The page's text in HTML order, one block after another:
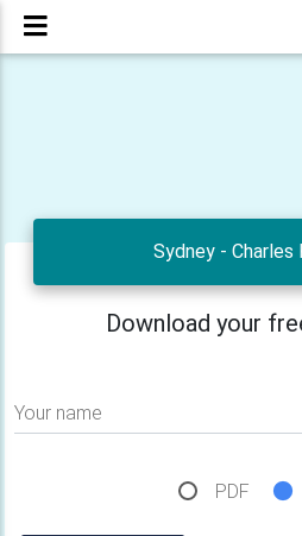
Sydney - Charles
Download your
Your name
PDF